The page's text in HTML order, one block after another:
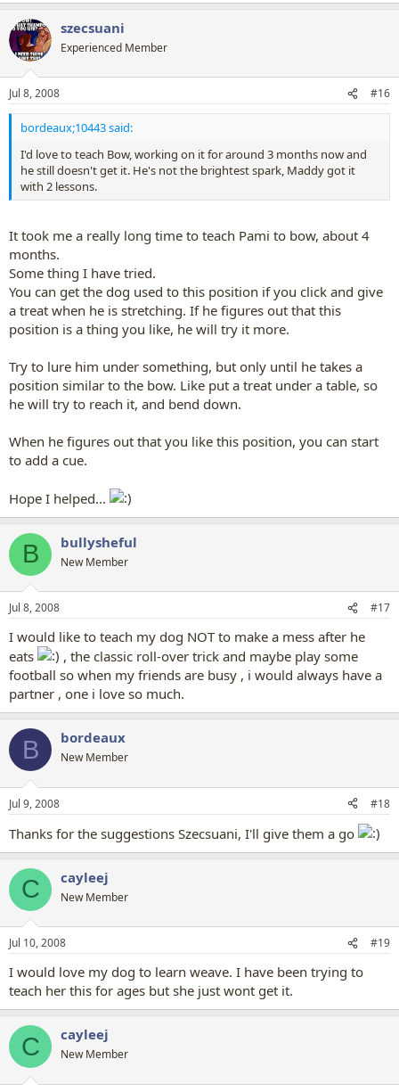
szecsuani
Experienced Member
Jul 8, 2008 #16
bordeaux;10443 said:
I'd love to teach Bow, working on it for around 3 months now and
he still doesn't get it. He's not the brightest spark, Maddy got it
with 2 lessons.
It took me a really long time to teach Pami to bow, about 4
months.
Some thing I have tried.
You can get the dog used to this position if you click and give
a treat when he is stretching. If he figures out that this
position is a thing you like, he will try it more.
Try to lure him under something, but only until he takes a
position similar to the bow. Like put a treat under a table, so
he will try to reach it, and bend down.
When he figures out that you like this position, you can start
to add a cue.
Hope I helped...
B bullysheful
New Member
Jul 8, 2008 #17
I would like to teach my dog NOT to make a mess after he
eats
, the classic roll-over trick and maybe play some
football so when my friends are busy , i would always have a
partner , one i love so much.
B bordeaux
New Member
Jul 9, 2008 #18
Thanks for the suggestions Szecsuani, I'll give them a go
C cayleej
New Member
Jul 10, 2008 #19
I would love my dog to learn weave. I have been trying to
teach her this for ages but she just wont get it.
C cayleej
New Member